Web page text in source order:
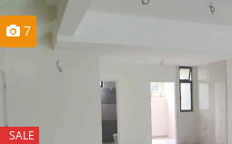
7
SALE